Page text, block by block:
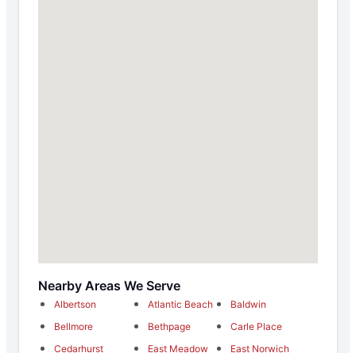
Nearby Areas We Serve
Albertson Atlantic Beach
Baldwin
Bellmore
Bethpage
Carle Place
Cedarhurst
East Meadow
East Norwich